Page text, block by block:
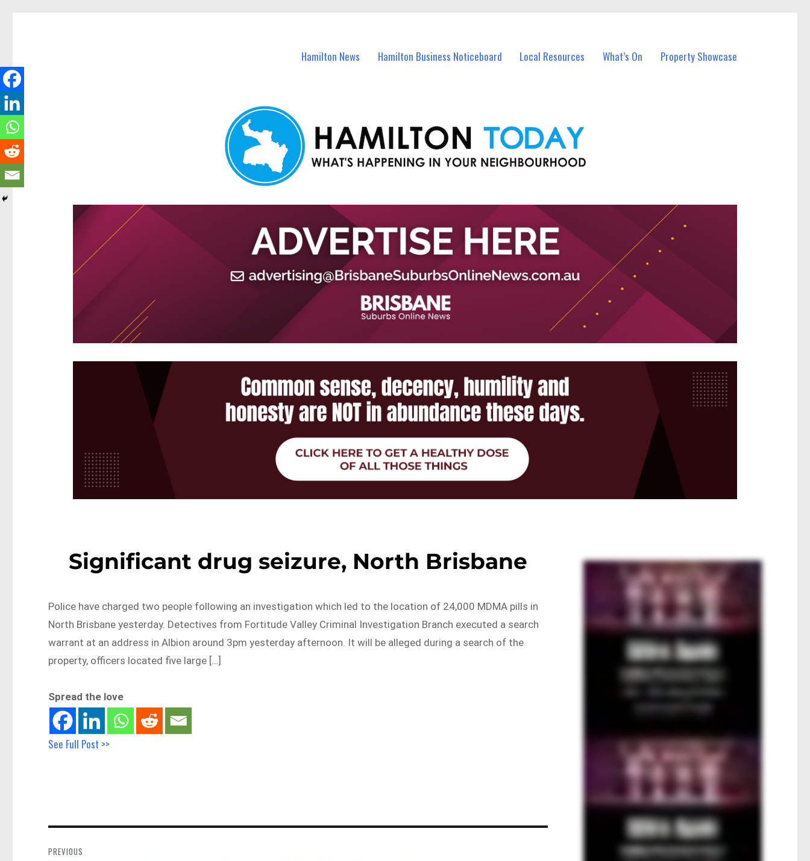
Hamilton News Hamilton Business Noticeboard Local Resources What’s On Property Showcase
Significant drug seizure, North Brisbane
Police have charged two people following an investigation which led to the location of 24,000 MDMA pills in
North Brisbane yesterday. Detectives from Fortitude Valley Criminal Investigation Branch executed a search
warrant at an address in Albion around 3pm yesterday afternoon. It will be alleged during a search of the
property, officers located five large […]
Spread the love
See Full Post >>
navigation
PREVIOUS